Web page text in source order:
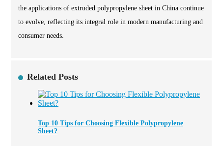
the applications of extruded polypropylene sheet in China continue
to evolve, reflecting its integral role in modern manufacturing and
consumer needs.
Related Posts
Top 10 Tips for Choosing Flexible Polypropylene
Sheet?